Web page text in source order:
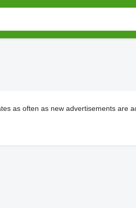
as often as new advertisements are